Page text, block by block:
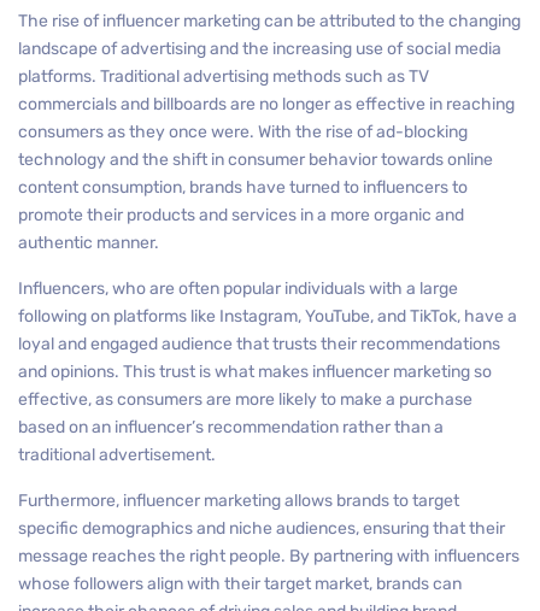
The rise of influencer marketing can be attributed to the changing
landscape of advertising and the increasing use of social media
platforms. Traditional advertising methods such as TV
commercials and billboards are no longer as effective in reaching
consumers as they once were. With the rise of ad-blocking
technology and the shift in consumer behavior towards online
content consumption, brands have turned to influencers to
promote their products and services in a more organic and
authentic manner.
Influencers, who are often popular individuals with a large
following on platforms like Instagram, YouTube, and TikTok, have a
loyal and engaged audience that trusts their recommendations
and opinions. This trust is what makes influencer marketing so
effective, as consumers are more likely to make a purchase
based on an influencer’s recommendation rather than a
traditional advertisement.
Furthermore, influencer marketing allows brands to target
specific demographics and niche audiences, ensuring that their
message reaches the right people. By partnering with influencers
whose followers align with their target market, brands can